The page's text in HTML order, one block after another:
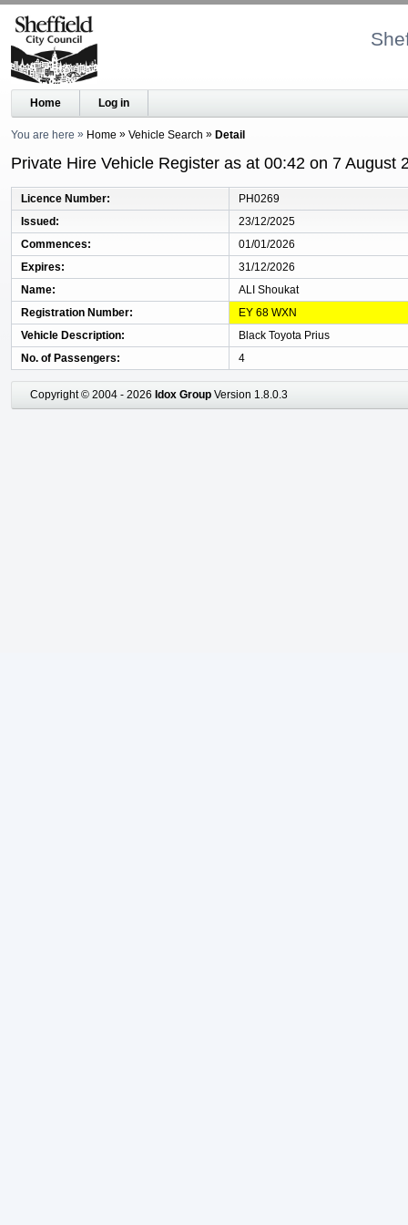
Home Log in
You are here Home Vehicle Search Detail
Private Hire Vehicle Register as at 00:42 on 7 August
Licence Number
PH0269
Issued
23/12/2025
Commences
01/01/2026
Expires
31/12/2026
Name
ALI Shoukat
Registration Number
EY 68 WXN
Vehicle Description
Black Toyota Prius
No. of Passengers
4
Copyright © 2004 - 2026 Idox Group Version 1.8.0.3